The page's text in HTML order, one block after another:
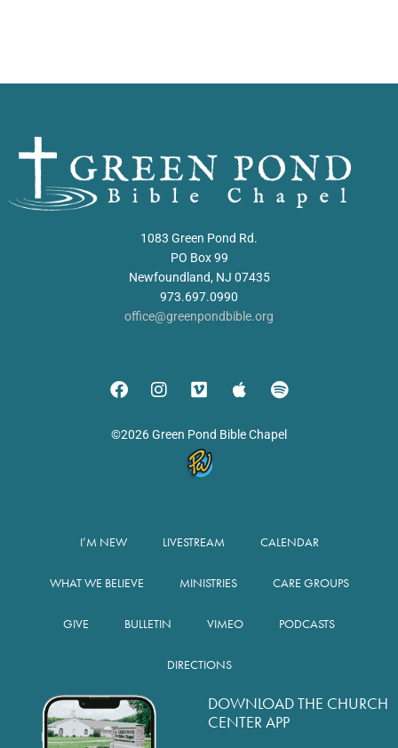
1083 Green Pond Rd.
PO Box 99
Newfoundland, NJ 07435
973.697.0990
office@greenpondbible.org
©2026 Green Pond Bible Chapel
I’M NEW LIVESTREAM CALENDAR
WHAT WE BELIEVE MINISTRIES CARE GROUPS
GIVE BULLETIN VIMEO PODCASTS
DIRECTIONS
DOWNLOAD THE CHURCH
CENTER APP